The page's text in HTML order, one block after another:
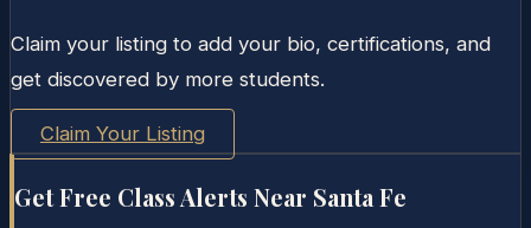
Claim your listing to add your bio, certifications, and
get discovered by more students.
Claim Your Listing
Get Free Class Alerts Near Santa Fe